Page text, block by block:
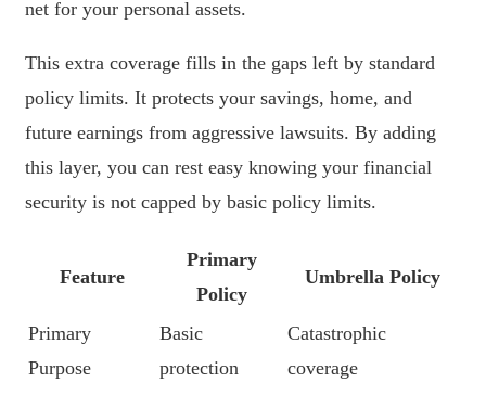
net for your personal assets.
This extra coverage fills in the gaps left by standard
policy limits. It protects your savings, home, and
future earnings from aggressive lawsuits. By adding
this layer, you can rest easy knowing your financial
security is not capped by basic policy limits.
Feature
Primary
Policy
Umbrella Policy
Primary
Purpose
Basic
protection
Catastrophic
coverage